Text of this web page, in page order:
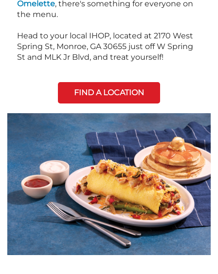
Omelette, there's something for everyone on
the menu.
Head to your local IHOP, located at 2170 West
Spring St, Monroe, GA 30655 just off W Spring
St and MLK Jr Blvd, and treat yourself!
FIND A LOCATION